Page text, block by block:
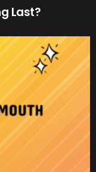
Last?